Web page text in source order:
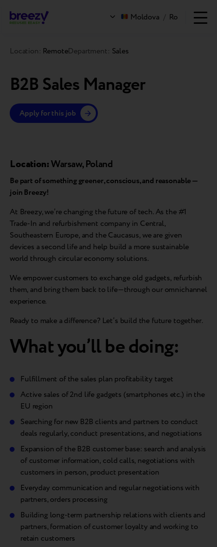
Moldova / Ro
Location: RemoteDepartment: Sales
B2B Sales Manager
Apply for this job
Location:Warsaw, Poland
Be part of something greener, conscious, and reasonable —
join Breezy!
At Breezy, we’re changing the future of tech. As the #1
Trade-In and refurbishment company in Central,
Southeastern Europe, and the Caucasus, we are given
devices a second life and help build a more sustainable
world through circular economy solutions.
We empower customers to exchange old gadgets, refurbish
them, and bring them back to life—through our omnichannel
experience.
Ready to make a difference? Let’s build the future together.
What you’ll be doing:
Fulfillment of the sales plan profitability target
Active sales of 2nd life gadgets (smartphones etc.) in the
EU region
Searching for new B2B clients and partners to conduct
deals regularly, conduct presentations, and negotiations
Expansion of the B2B customer base: search and analysis
of customer information, cold calls, negotiations with
customers in person, product presentation
Everyday communication and regular negotiations with
partners, orders processing
Building long-term partnership relations with clients and
partners, formation of customer loyalty and working to
retain customers